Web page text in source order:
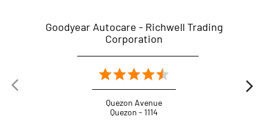
Goodyear Autocare - Richwell Trading
Corporation
Quezon Avenue
Quezon - 1114